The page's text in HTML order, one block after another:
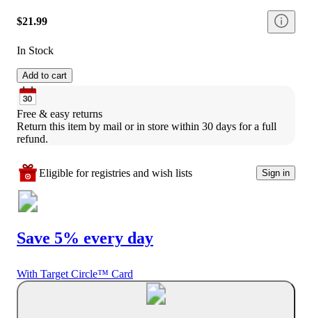
$21.99
In Stock
Add to cart
Free & easy returns
Return this item by mail or in store within 30 days for a full
refund.
Eligible for registries and wish lists Sign in
Save 5% every day
With Target Circle™ Card